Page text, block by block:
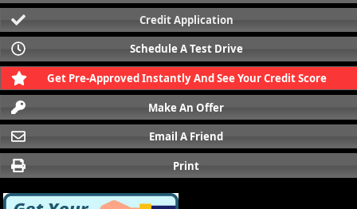
Credit Application
Schedule A Test Drive
Get Pre-Approved Instantly And See Your Credit Score
Make An Offer
Email A Friend
Print